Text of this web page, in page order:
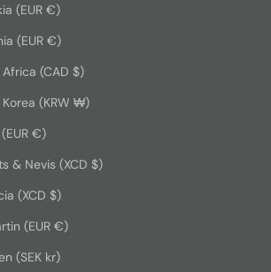
Slovakia (EUR €)
Slovenia (EUR €)
South Africa (CAD $)
South Korea (KRW ₩)
Spain (EUR €)
St. Kitts & Nevis (XCD $)
St. Lucia (XCD $)
St. Martin (EUR €)
Sweden (SEK kr)